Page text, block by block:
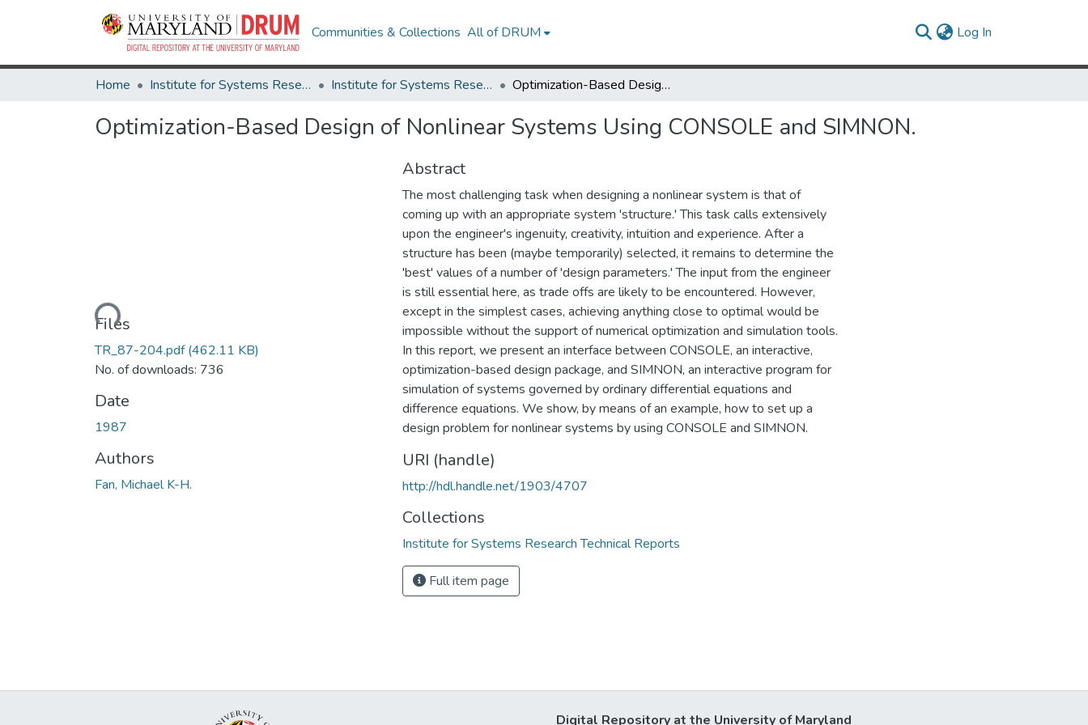
Communities & Collections All of DRUM Log In
Home Institute for Systems Research Institute for Systems Research Technical Reports Optimization-Based Design of Nonlinear Systems Using CONSOLE and SIMNON.
Optimization-Based Design of Nonlinear Systems Using CONSOLE and SIMNON.
Loading...
Files
TR_87-204.pdf(462.11 KB)
No. of downloads: 736
Date
1987
Authors
Fan, Michael K-H.
Abstract
The most challenging task when designing a nonlinear system is that of
coming up with an appropriate system 'structure.' This task calls extensively
upon the engineer's ingenuity, creativity, intuition and experience. After a
structure has been (maybe temporarily) selected, it remains to determine the
'best' values of a number of 'design parameters.' The input from the engineer
is still essential here, as trade offs are likely to be encountered. However,
except in the simplest cases, achieving anything close to optimal would be
impossible without the support of numerical optimization and simulation tools.
In this report, we present an interface between CONSOLE, an interactive,
optimization-based design package, and SIMNON, an interactive program for
simulation of systems governed by ordinary differential equations and
difference equations. We show, by means of an example, how to set up a
design problem for nonlinear systems by using CONSOLE and SIMNON.
URI (handle)
http://hdl.handle.net/1903/4707
Collections
Institute for Systems Research Technical Reports
Full item page
Digital Repository at the University of Maryland